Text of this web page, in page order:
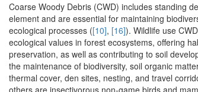
Coarse Woody Debris (CWD) includes standing
element and are essential for maintaining
ecological processes ([10], [16]). Wildlife use
ecological values in forest ecosystems, offering
preservation, as well as contributing to soil
the maintenance of biodiversity, soil organic
thermal cover, den sites, nesting, and travel